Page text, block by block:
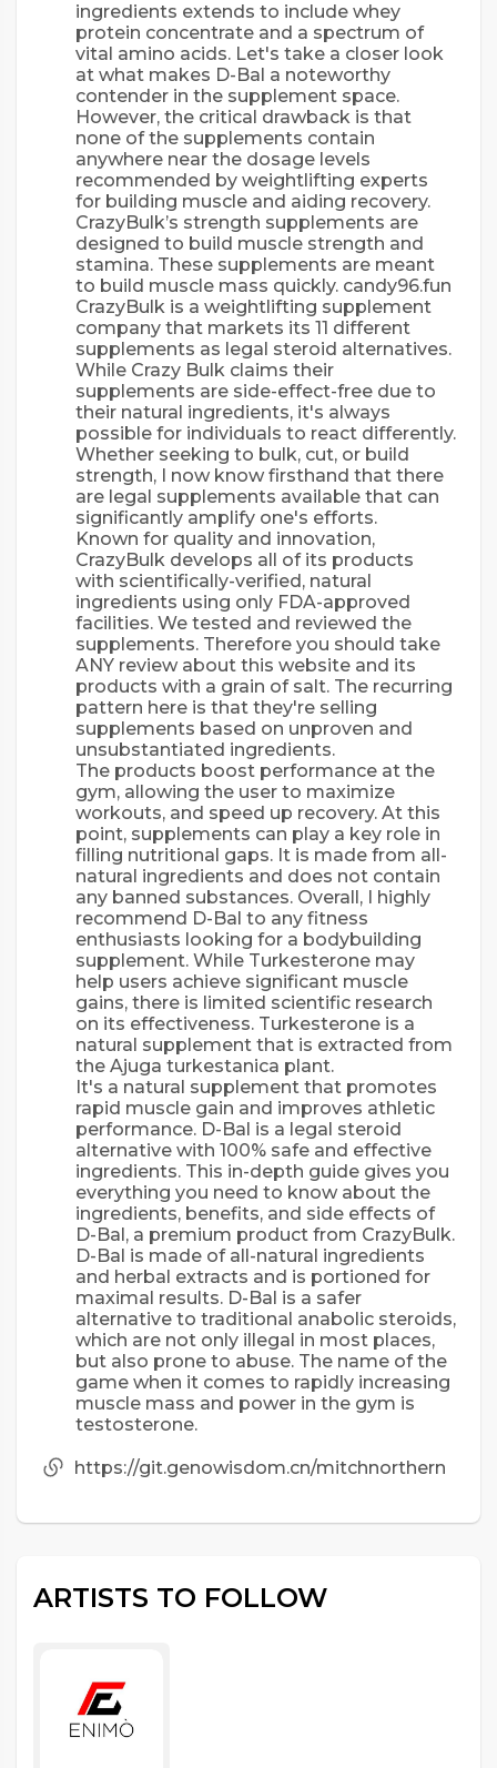
ingredients extends to include whey
protein concentrate and a spectrum of
vital amino acids. Let's take a closer look
at what makes D-Bal a noteworthy
contender in the supplement space.
However, the critical drawback is that
none of the supplements contain
anywhere near the dosage levels
recommended by weightlifting experts
for building muscle and aiding recovery.
CrazyBulk’s strength supplements are
designed to build muscle strength and
stamina. These supplements are meant
to build muscle mass quickly. candy96.fun
CrazyBulk is a weightlifting supplement
company that markets its 11 different
supplements as legal steroid alternatives.
While Crazy Bulk claims their
supplements are side-effect-free due to
their natural ingredients, it's always
possible for individuals to react differently.
Whether seeking to bulk, cut, or build
strength, I now know firsthand that there
are legal supplements available that can
significantly amplify one's efforts.
Known for quality and innovation,
CrazyBulk develops all of its products
with scientifically-verified, natural
ingredients using only FDA-approved
facilities. We tested and reviewed the
supplements. Therefore you should take
ANY review about this website and its
products with a grain of salt. The recurring
pattern here is that they're selling
supplements based on unproven and
unsubstantiated ingredients.
The products boost performance at the
gym, allowing the user to maximize
workouts, and speed up recovery. At this
point, supplements can play a key role in
filling nutritional gaps. It is made from all-
natural ingredients and does not contain
any banned substances. Overall, I highly
recommend D-Bal to any fitness
enthusiasts looking for a bodybuilding
supplement. While Turkesterone may
help users achieve significant muscle
gains, there is limited scientific research
on its effectiveness. Turkesterone is a
natural supplement that is extracted from
the Ajuga turkestanica plant.
It's a natural supplement that promotes
rapid muscle gain and improves athletic
performance. D-Bal is a legal steroid
alternative with 100% safe and effective
ingredients. This in-depth guide gives you
everything you need to know about the
ingredients, benefits, and side effects of
D-Bal, a premium product from CrazyBulk.
D-Bal is made of all-natural ingredients
and herbal extracts and is portioned for
maximal results. D-Bal is a safer
alternative to traditional anabolic steroids,
which are not only illegal in most places,
but also prone to abuse. The name of the
game when it comes to rapidly increasing
muscle mass and power in the gym is
testosterone.
https://git.genowisdom.cn/mitchnorthern
ARTISTS TO FOLLOW